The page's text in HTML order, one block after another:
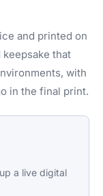
and printed on
that
with
in the final print.
a live digital